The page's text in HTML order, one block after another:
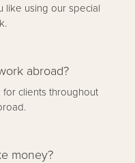
like using our special
abroad?
clients throughout
money?